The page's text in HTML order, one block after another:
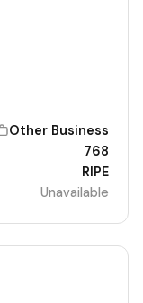
Other Business
768
RIPE
Unavailable